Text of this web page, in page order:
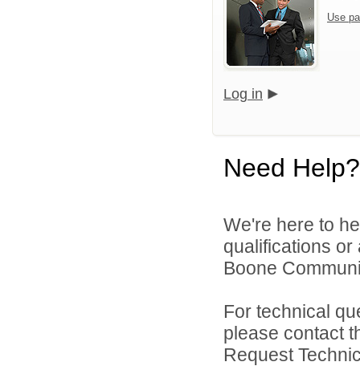
Use
Log in
Need Help?
We're here to
qualifications
Boone
For technical
please contact
Request